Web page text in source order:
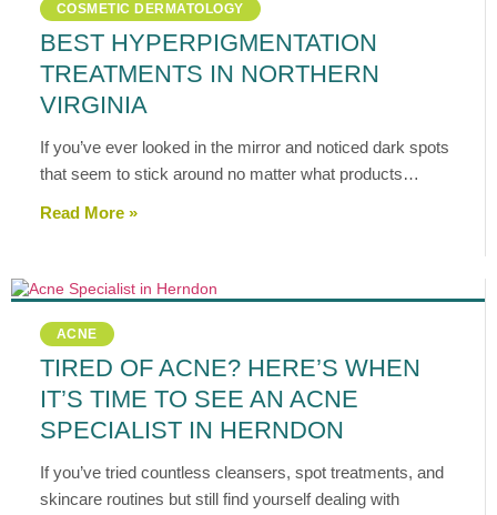
COSMETIC DERMATOLOGY
BEST HYPERPIGMENTATION
TREATMENTS IN NORTHERN
VIRGINIA
If you’ve ever looked in the mirror and noticed dark spots
that seem to stick around no matter what products…
Read More »
ACNE
TIRED OF ACNE? HERE’S WHEN
IT’S TIME TO SEE AN ACNE
SPECIALIST IN HERNDON
If you’ve tried countless cleansers, spot treatments, and
skincare routines but still find yourself dealing with